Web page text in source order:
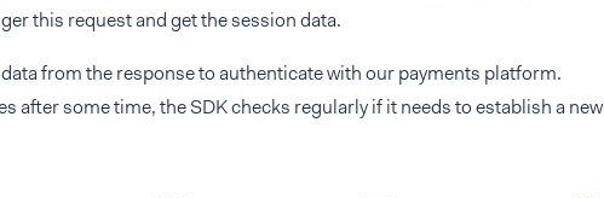
this request and get the session data.
from the response to authenticate with our payments platform.
after some time, the SDK checks regularly if it needs to establish a new